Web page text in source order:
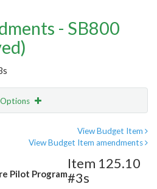
- SB800
Options
View Budget Item
View Budget Item amendments
Pilot Program
Item 125.10
#3s